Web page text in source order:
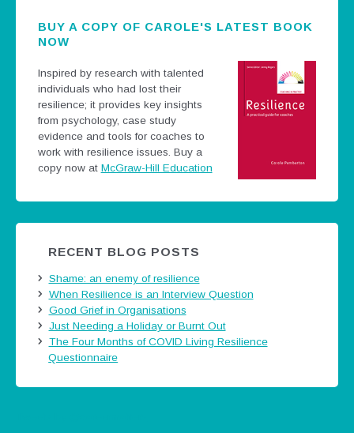
BUY A COPY OF CAROLE'S LATEST BOOK
NOW
Inspired by research with talented
individuals who had lost their
resilience; it provides key insights
from psychology, case study
evidence and tools for coaches to
work with resilience issues. Buy a
copy now at McGraw-Hill Education
RECENT BLOG POSTS
Shame: an enemy of resilience
When Resilience is an Interview Question
Good Grief in Organisations
Just Needing a Holiday or Burnt Out
The Four Months of COVID Living Resilience
Questionnaire